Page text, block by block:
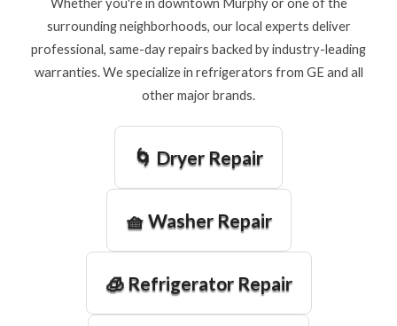
surrounding neighborhoods, our local experts deliver
professional, same-day repairs backed by industry-leading
warranties. We specialize in refrigerators from GE and all
other major brands.
🌀 Dryer Repair
🧺 Washer Repair
🧊 Refrigerator Repair